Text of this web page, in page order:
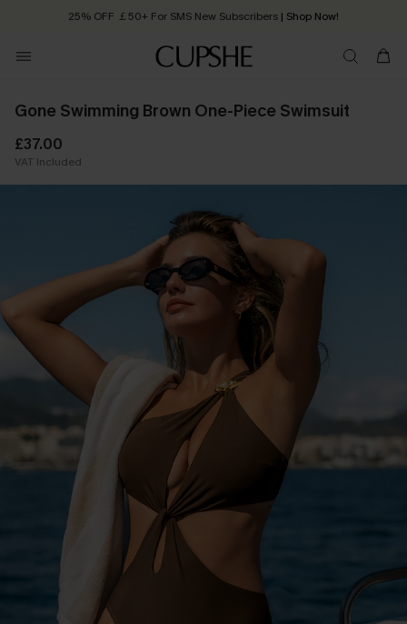
25% OFF ￡50+ For SMS New Subscribers | Shop Now!
Order today, receive in 2 - 3 working days
Gone Swimming Brown One-Piece Swimsuit
£37.00
VAT Included